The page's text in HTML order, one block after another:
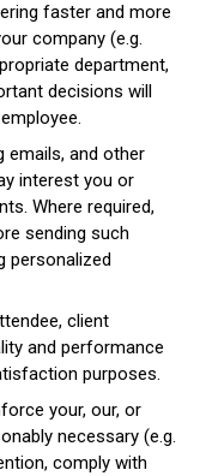
faster and more
company (e.g.
department,
decisions will
emails, and other
interest you or
Where required,
sending such
personalized
client
and performance
purposes.
your, our, or
necessary (e.g.
comply with